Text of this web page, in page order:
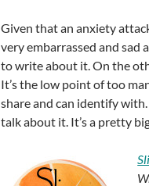
Given that an anxiety
very embarrassed and sad
to write about it. On the
It’s the low point of too
share and can identify with.
talk about it. It’s a pretty